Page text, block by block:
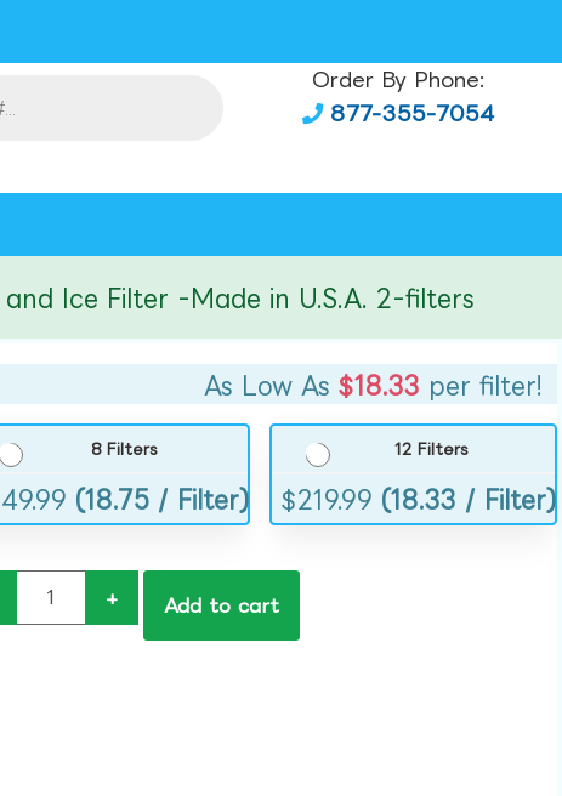
Order By Phone:
877-355-7054
Ice Filter -Made in U.S.A. 2-filters
As Low As $18.33 per filter!
8 Filters
(18.75 / Filter)
12 Filters
$219.99 (18.33 / Filter)
+ Add to cart